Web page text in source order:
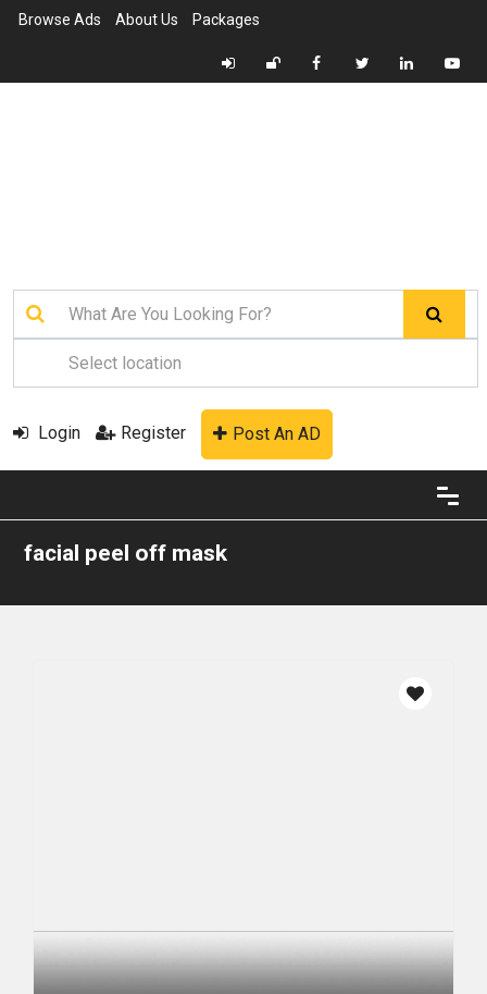
Browse Ads About Us Packages
Login Register Post An AD
facial peel off mask